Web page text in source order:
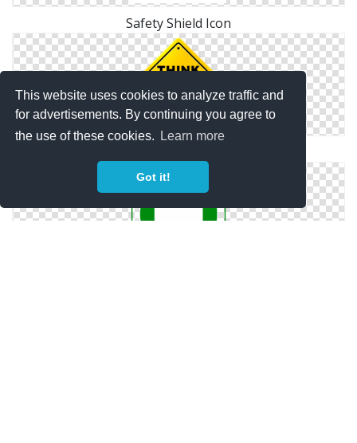
This website uses cookies to analyze traffic and
for advertisements. By continuing you agree to
the use of these cookies.
Learn more
Got it!
Safety Shield Icon